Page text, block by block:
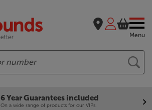
Menu
6 Year Guarantees included
On a wide range of products for our VIPs.